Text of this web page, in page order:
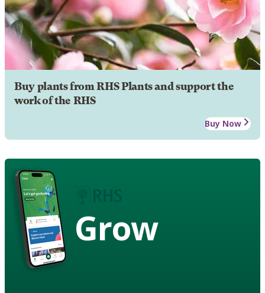
Buy plants from RHS Plants and support the
work of the RHS
Buy Now
Grow